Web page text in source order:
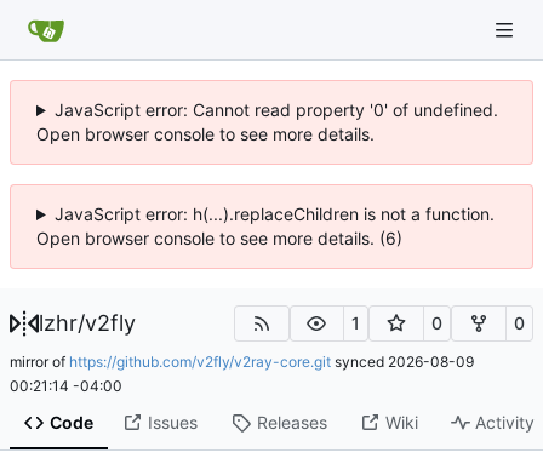
JavaScript error: Cannot read property '0' of undefined.
Open browser console to see more details.
JavaScript error: h(...).replaceChildren is not a function.
Open browser console to see more details. (6)
lzhr/v2fly 1 0 0
mirror of https://github.com/v2fly/v2ray-core.git synced 2026-08-09
00:21:14 -04:00
Code Issues Releases Wiki Activity